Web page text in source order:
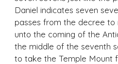
Daniel indicates seven
passes from the decree to
unto the coming of the
the middle of the seventh
to take the Temple Mount